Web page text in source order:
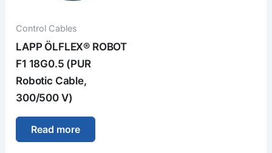
Control Cables
LAPP ÖLFLEX® ROBOT
F1 18G0.5 (PUR
Robotic Cable,
300/500 V)
Read more